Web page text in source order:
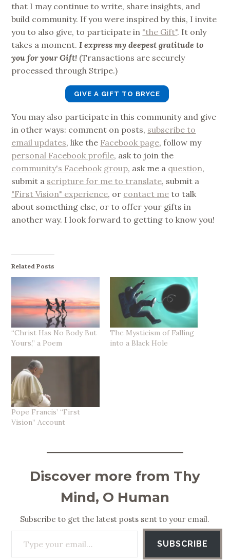
that I may continue to write, share insights, and
build community. If you were inspired by this, I invite
you to also give, to participate in "the Gift". It only
takes a moment. I express my deepest gratitude to
you for your Gift! (Transactions are securely
processed through Stripe.)
GIVE A GIFT TO BRYCE
You may also participate in this community and give
in other ways: comment on posts, subscribe to
email updates, like the Facebook page, follow my
personal Facebook profile, ask to join the
community's Facebook group, ask me a question,
submit a scripture for me to translate, submit a
"First Vision" experience, or contact me to talk
about something else, or to offer your gifts in
another way. I look forward to getting to know you!
Related Posts
“Christ Has No Body But
Yours,” a Poem
The Mysticism of Falling
into a Black Hole
Pope Francis’ “First
Vision” Account
Discover more from Thy
Mind, O Human
Subscribe to get the latest posts sent to your email.
SUBSCRIBE